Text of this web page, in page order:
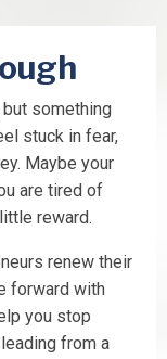
but something
stuck in fear,
Maybe your
are tired of
reward.
renew their
forward with
you stop
from a